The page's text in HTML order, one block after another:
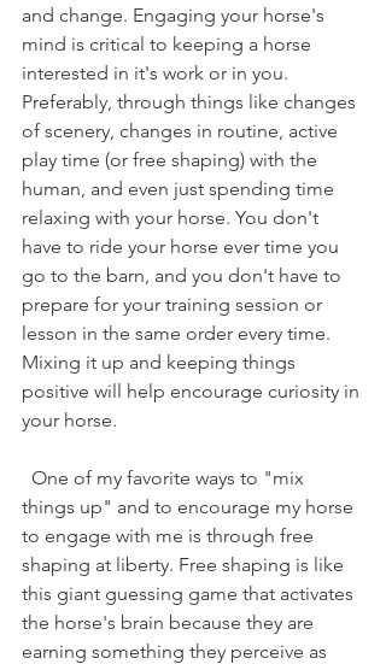
and change. Engaging your horse's
mind is critical to keeping a horse
interested in it's work or in you.
Preferably, through things like changes
of scenery, changes in routine, active
play time (or free shaping) with the
human, and even just spending time
relaxing with your horse. You don't
have to ride your horse ever time you
go to the barn, and you don't have to
prepare for your training session or
lesson in the same order every time.
Mixing it up and keeping things
positive will help encourage curiosity in
your horse.
things up" and to encourage my horse
to engage with me is through free
shaping at liberty. Free shaping is like
this giant guessing game that activates
the horse's brain because they are
earning something they perceive as